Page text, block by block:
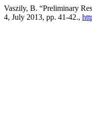
Vaszily, B. “Preliminary
4, July 2013, pp. 41-42.,